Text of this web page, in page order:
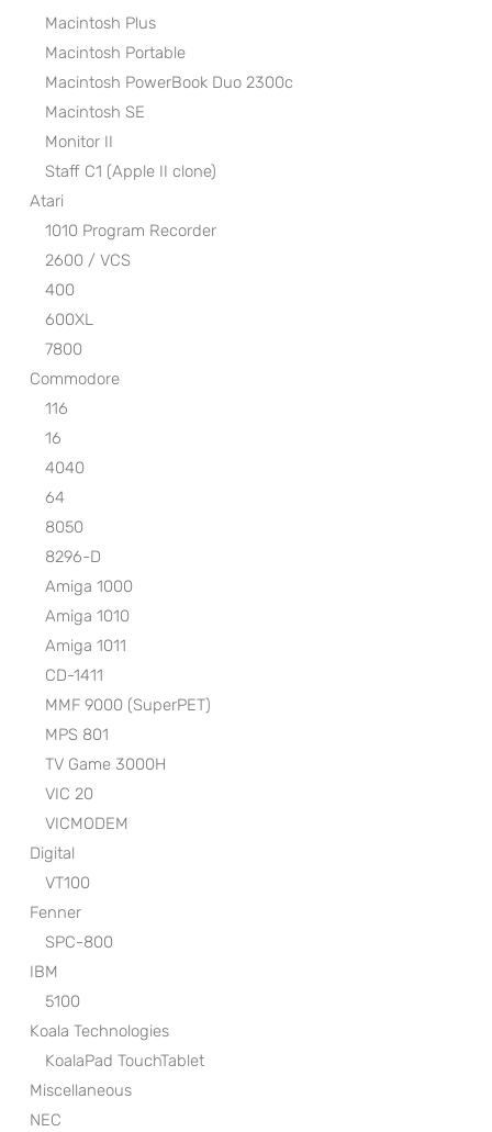
Macintosh Plus
Macintosh Portable
Macintosh PowerBook Duo 2300c
Macintosh SE
Monitor II
Staff C1 (Apple II clone)
Atari
1010 Program Recorder
2600 / VCS
400
600XL
7800
Commodore
116
16
4040
64
8050
8296-D
Amiga 1000
Amiga 1010
Amiga 1011
CD-1411
MMF 9000 (SuperPET)
MPS 801
TV Game 3000H
VIC 20
VICMODEM
Digital
VT100
Fenner
SPC-800
IBM
5100
Koala Technologies
KoalaPad TouchTablet
Miscellaneous
NEC